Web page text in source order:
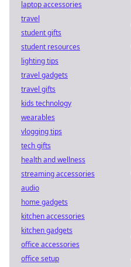
laptop accessories
travel
student gifts
student resources
lighting tips
travel gadgets
travel gifts
kids technology
wearables
vlogging tips
tech gifts
health and wellness
streaming accessories
audio
home gadgets
kitchen accessories
kitchen gadgets
office accessories
office setup